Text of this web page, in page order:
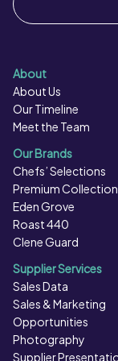
Flavourings,
About
About Us
Our Timeline
Meet the Team
Our Brands
Chefs’ Selections
Premium Collection
Eden Grove
Roast 440
Clene Guard
Supplier Services
Sales Data
Sales & Marketing
Opportunities
Photography
Supplier